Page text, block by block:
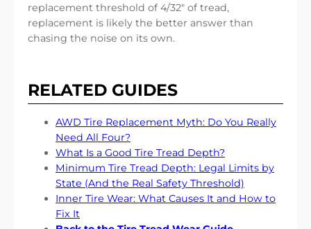
replacement threshold of 4/32″ of tread,
replacement is likely the better answer than
chasing the noise on its own.
RELATED GUIDES
AWD Tire Replacement Myth: Do You Really
Need All Four?
What Is a Good Tire Tread Depth?
Minimum Tire Tread Depth: Legal Limits by
State (And the Real Safety Threshold)
Inner Tire Wear: What Causes It and How to
Fix It